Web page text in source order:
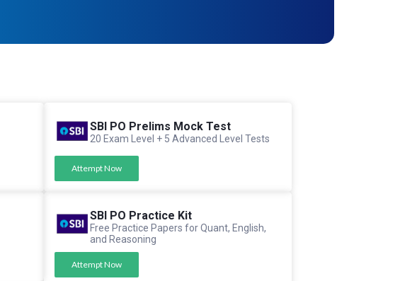
SBI PO Prelims Mock Test
20 Exam Level + 5 Advanced Level Tests
Attempt Now
SBI PO Practice Kit
Free Practice Papers for Quant, English,
and Reasoning
Attempt Now